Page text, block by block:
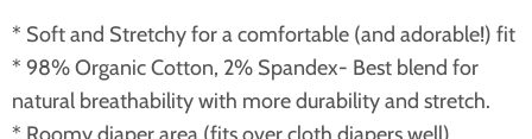
* Soft and Stretchy for a comfortable (and adorable!) fit
* 98% Organic Cotton, 2% Spandex- Best blend for
natural breathability with more durability and stretch.